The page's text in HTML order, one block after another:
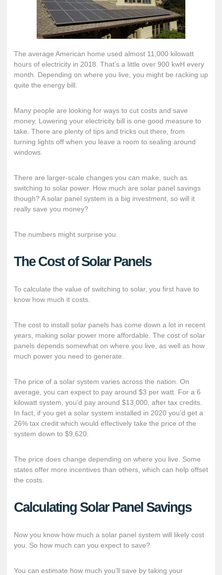
The average American home used almost 11,000 kilowatt
hours of electricity in 2018. That’s a little over 900 kwH every
month. Depending on where you live, you might be racking up
quite the energy bill.
Many people are looking for ways to cut costs and save
money. Lowering your electricity bill is one good measure to
take. There are plenty of tips and tricks out there, from
turning lights off when you leave a room to sealing around
windows.
There are larger-scale changes you can make, such as
switching to solar power. How much are solar panel savings
though? A solar panel system is a big investment, so will it
really save you money?
The numbers might surprise you.
The Cost of Solar Panels
To calculate the value of switching to solar, you first have to
know how much it costs.
The cost to install solar panels has come down a lot in recent
years, making solar power more affordable . The cost of solar
panels depends somewhat on where you live, as well as how
much power you need to generate.
The price of a solar system varies across the nation. On
average, you can expect to pay around $3 per watt . For a 6
kilowatt system, you’d pay around $13,000, after tax credits.
In fact, if you get a solar system installed in 2020 you’d get a
26% tax credit which would effectively take the price of the
system down to $9,620.
The price does change depending on where you live. Some
states offer more incentives than others, which can help offset
the costs.
Calculating Solar Panel Savings
Now you know how much a solar panel system will likely cost
you. So how much can you expect to save?
You can estimate how much you’ll save by taking your